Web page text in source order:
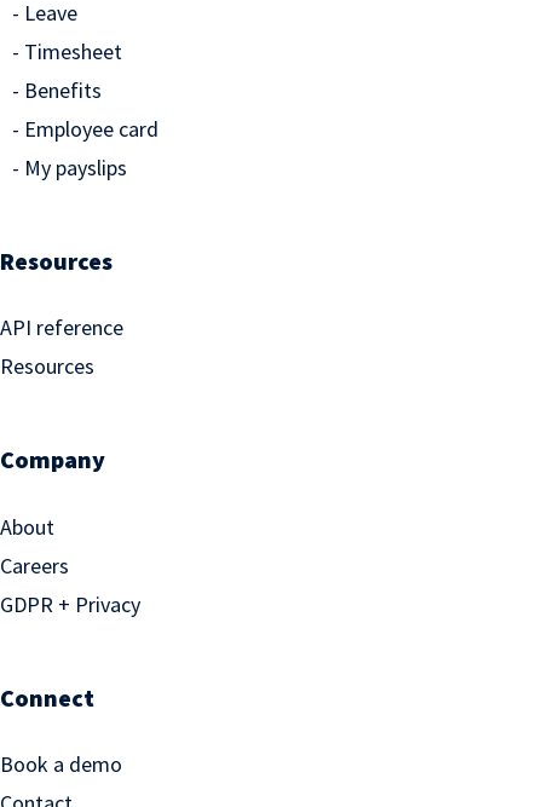
Leave
Timesheet
Benefits
Employee card
My payslips
Resources
API reference
Resources
Company
About
Careers
GDPR + Privacy
Connect
Book a demo